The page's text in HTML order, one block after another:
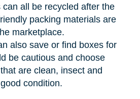
all be recycled after the
packing materials are
marketplace.
also save or find boxes for
be cautious and choose
are clean, insect and
condition.